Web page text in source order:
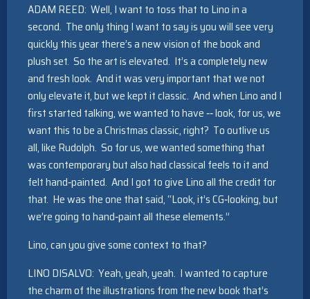
ADAM REED: Well, I want to toss that to Lino in a
second. The only thing I want to say is you will see very
quickly this year there’s a new vision of the book and
plush set. So the art is elevated. It’s a completely new
and fresh look. And it was very important that we not
only elevate it, but we kept it classic. And when Lino and I
first started talking, we wanted to have ‑‑ look, for us, we
want this to be a Christmas classic, right? To outlive us
all, like Rudolph. So for us, we wanted something that
was contemporary but also had classical feels to it and
felt hand‑painted. And I got to give Lino all the credit for
that. He was the one that said, “Look, it’s CG‑looking, but
we’re going to hand‑paint all these elements.”
Lino, can you give some context to that?
LINO DISALVO: Yeah, yeah, yeah. I wanted to capture
the charm of the illustrations from the new book that’s